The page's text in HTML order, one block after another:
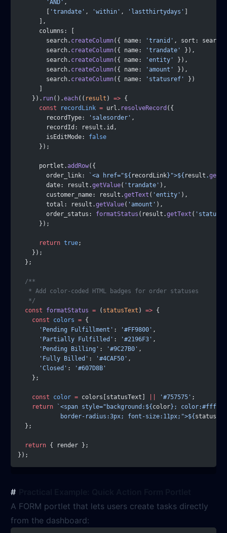
        'AND'
,
'trandate' , 'within' , 'lastthirtydays'
      ],
      columns: [
        search.
createColumn({ name: 'tranid' , sort:
        search.
createColumn({ name: 'trandate'
}),
        search.
createColumn({ name: 'entity'
}),
        search.
createColumn({ name: 'amount'
}),
        search.
createColumn({ name: 'statusref'
})
    }).
run().each(( result ) => {
      const
recordLink = url. resolveRecord ({
        recordType:
'salesorder' ,
        recordId: result.id,
        isEditMode:
false
      });
      portlet.
addRow({
        order_link:
`<a href="${ recordLink}">${ result .
        date: result.
getValue( 'trandate' ),
        customer_name: result.
getText ( 'entity' ),
        total: result.
getValue( 'amount' ),
        order_status:
formatStatus (result.getText (
      });
      return
true;
    });
  };
  /**
   * Add color-coded HTML badges for order statuses
   */
  const
formatStatus = ( statusText ) => {
    const
colors = {
      'Pending Fulfillment'
: '#FF9800' ,
      'Partially Fulfilled'
: '#2196F3' ,
      'Pending Billing'
: '#9C27B0' ,
      'Fully Billed'
: '#4CAF50' ,
      'Closed'
:
'#607D8B'
    };
    const
color = colors[statusText] '#757575' ;
    return
`<span style="background:${ color}; color:#fff;
            border-radius:3px; font-size:11px;">${
  };
  return
{ render };
});
A FORM portlet that lets users create tasks directly
from the dashboard: